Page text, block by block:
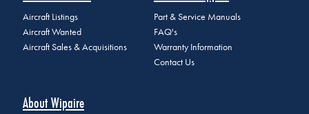
Aircraft Listings
Aircraft Wanted
Aircraft Sales & Acquisitions
Part & Service Manuals
FAQ's
Warranty Information
Contact Us
About Wipaire